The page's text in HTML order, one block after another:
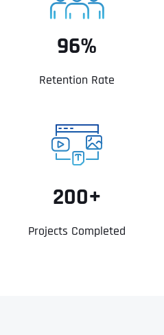
96%
Retention Rate
200+
Projects Completed